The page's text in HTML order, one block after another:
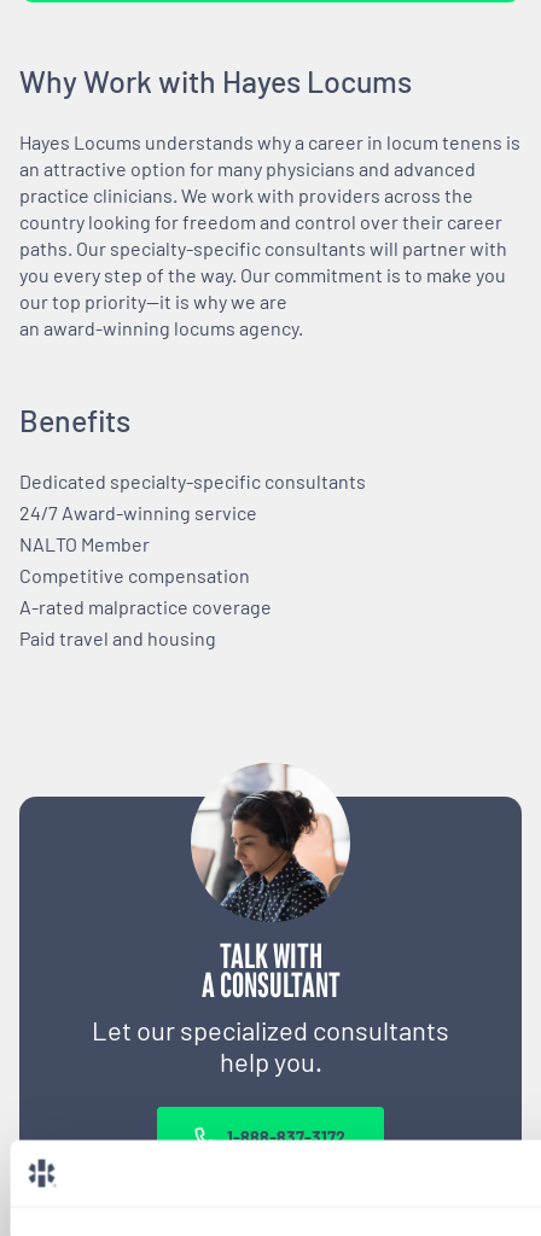
TALK WITH
A CONSULTANT
Let our specialized consultants
help you.
1-888-837-3172
Why Work with Hayes Locums
Hayes Locums understands why a career in locum tenens is
an attractive option for many physicians and advanced
practice clinicians. We work with providers across the
country looking for freedom and control over their career
paths. Our specialty-specific consultants will partner with
you every step of the way. Our commitment is to make you
our top priority—it is why we are
an award-winning locums agency.
Benefits
Dedicated specialty-specific consultants
24/7 Award-winning service
NALTO Member
Competitive compensation
A-rated malpractice coverage
Paid travel and housing